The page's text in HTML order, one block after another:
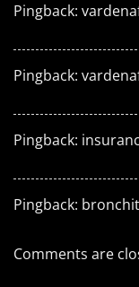
Pingback:
Pingback:
Pingback:
Pingback:
Comments are